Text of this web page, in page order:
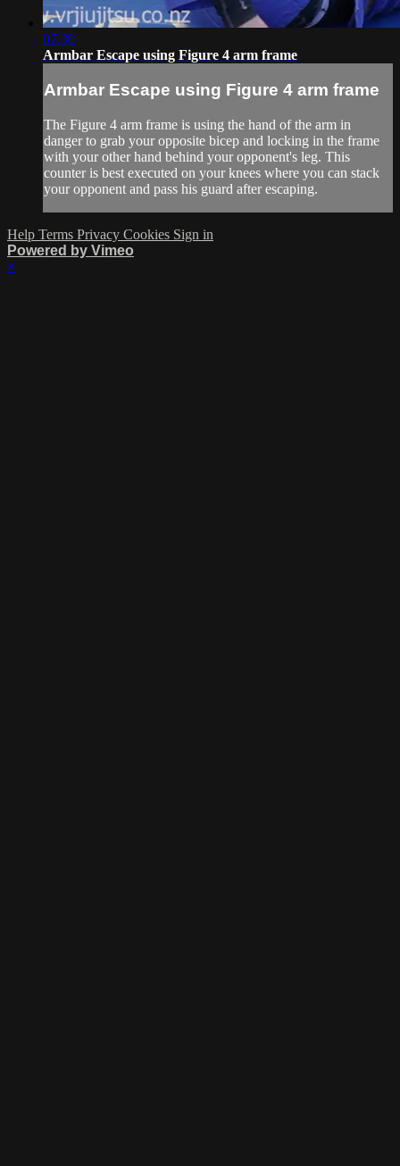
07:30
Armbar Escape using Figure 4 arm frame
Armbar Escape using Figure 4 arm frame
The Figure 4 arm frame is using the hand of the arm in
danger to grab your opposite bicep and locking in the frame
with your other hand behind your opponent's leg. This
counter is best executed on your knees where you can stack
your opponent and pass his guard after escaping.
Help Terms Privacy Cookies Sign in
Powered by Vimeo
×